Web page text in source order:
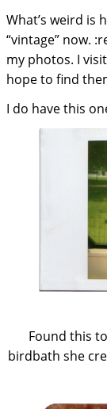
What’s weird is
“vintage” now.
my photos. I
hope to find
I do have this
Found this
birdbath she